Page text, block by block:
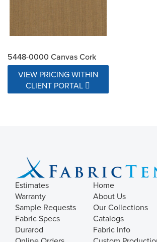
5448-0000 Canvas Cork
VIEW PRICING WITHIN
CLIENT PORTAL
Estimates
Warranty
Sample Requests
Fabric Specs
Durarod
Home
About Us
Our Collections
Catalogs
Fabric Info